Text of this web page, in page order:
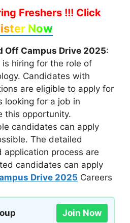
Freshers !!! Click
Now
Off Campus Drive 2025:
hiring for the role of
Candidates with
are eligible to apply for
looking for a job in
this opportunity.
candidates can apply
The detailed
application process are
candidates can apply
Drive 2025 Careers
Join Now